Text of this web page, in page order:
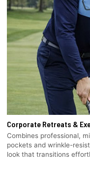
Corporate Retreats &
Combines professional,
pockets and wrinkle-
look that transitions